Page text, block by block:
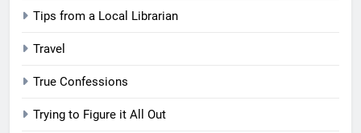
Tips from a Local Librarian
Travel
True Confessions
Trying to Figure it All Out